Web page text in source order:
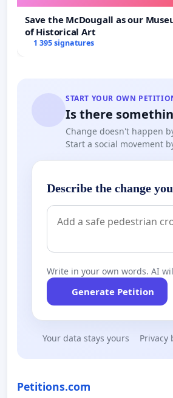
Save the McDougall as our
of Historical Art
1 395 signatures
START YOUR OWN
Is there
Change doesn't happen
Start a social movement
Describe the change
Write in your own words. AI
Generate Petition
Your data stays yours Privacy
Petitions.com